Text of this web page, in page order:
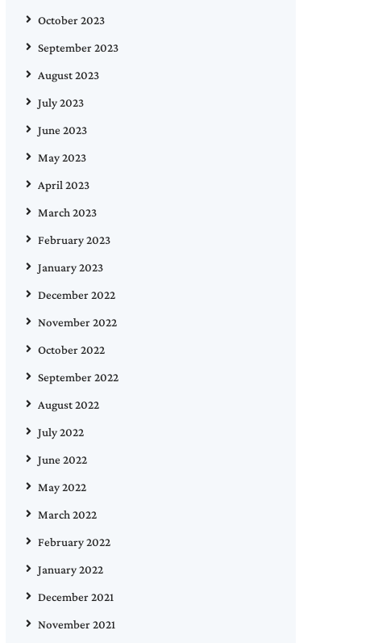
October 2023
September 2023
August 2023
July 2023
June 2023
May 2023
April 2023
March 2023
February 2023
January 2023
December 2022
November 2022
October 2022
September 2022
August 2022
July 2022
June 2022
May 2022
March 2022
February 2022
January 2022
December 2021
November 2021